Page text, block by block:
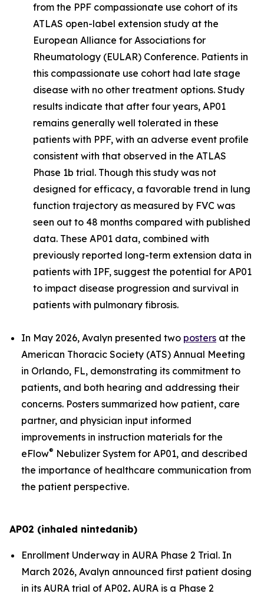
from the PPF compassionate use cohort of its
ATLAS open-label extension study at the
European Alliance for Associations for
Rheumatology (EULAR) Conference. Patients in
this compassionate use cohort had late stage
disease with no other treatment options. Study
results indicate that after four years, AP01
remains generally well tolerated in these
patients with PPF, with an adverse event profile
consistent with that observed in the ATLAS
Phase 1b trial. Though this study was not
designed for efficacy, a favorable trend in lung
function trajectory as measured by FVC was
seen out to 48 months compared with published
data. These AP01 data, combined with
previously reported long-term extension data in
patients with IPF, suggest the potential for AP01
to impact disease progression and survival in
patients with pulmonary fibrosis.
In May 2026, Avalyn presented two posters at the
American Thoracic Society (ATS) Annual Meeting
in Orlando, FL, demonstrating its commitment to
patients, and both hearing and addressing their
concerns. Posters summarized how patient, care
partner, and physician input informed
improvements in instruction materials for the
eFlow® Nebulizer System for AP01, and described
the importance of healthcare communication from
the patient perspective.
AP02 (inhaled nintedanib)
Enrollment Underway in AURA Phase 2 Trial. In
March 2026, Avalyn announced first patient dosing
in its AURA trial of AP02. AURA is a Phase 2